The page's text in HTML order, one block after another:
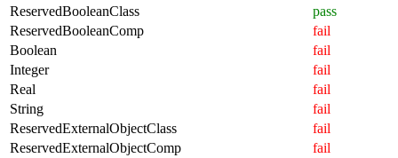
ReservedBooleanClass
pass
ReservedBooleanComp
fail
Boolean
fail
Integer
fail
Real
fail
String
fail
ReservedExternalObjectClass
fail
ReservedExternalObjectComp
fail